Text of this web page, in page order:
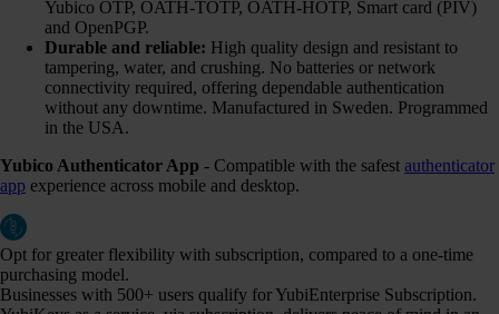
Yubico OTP, OATH-TOTP, OATH-HOTP, Smart card (PIV)
and OpenPGP.
Durable and reliable: High quality design and resistant to
tampering, water, and crushing. No batteries or network
connectivity required, offering dependable authentication
without any downtime. Manufactured in Sweden. Programmed
in the USA.
Yubico Authenticator App - Compatible with the safest authenticator
app experience across mobile and desktop.
Opt for greater flexibility with subscription, compared to a one-time
purchasing model.
Businesses with 500+ users qualify for YubiEnterprise Subscription.